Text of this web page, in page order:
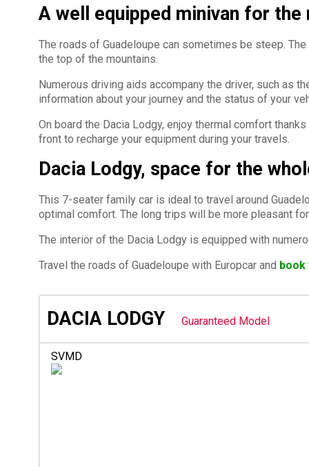
A well equipped minivan for the
The roads of Guadeloupe can sometimes be steep.
the top of the mountains.
Numerous driving aids accompany the driver, such as
information about your journey and the status of your
On board the Dacia Lodgy, enjoy thermal comfort
front to recharge your equipment during your travels.
Dacia Lodgy, space for the
This 7-seater family car is ideal to travel around
optimal comfort. The long trips will be more pleasant
The interior of the Dacia Lodgy is equipped with
Travel the roads of Guadeloupe with Europcar and book
DACIA LODGY Guaranteed Model
SVMD